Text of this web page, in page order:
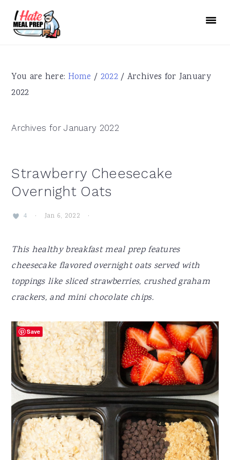
Skip
primary
Skip
main
Skip
primary
You are here: Home / 2022 / Archives for January
2022
Archives for January 2022
Strawberry Cheesecake
Overnight Oats
4 · Jan 6, 2022 ·
This healthy breakfast meal prep features
cheesecake flavored overnight oats served with
toppings like sliced strawberries, crushed graham
crackers, and mini chocolate chips.
Save